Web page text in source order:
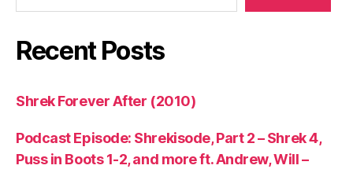
Recent Posts
Shrek Forever After (2010)
Podcast Episode: Shrekisode, Part 2 – Shrek 4,
Puss in Boots 1-2, and more ft. Andrew, Will –